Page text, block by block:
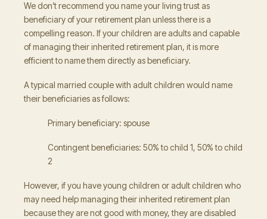
We don’t recommend you name your living trust as
beneficiary of your retirement plan unless there is a
compelling reason. If your children are adults and capable
of managing their inherited retirement plan, it is more
efficient to name them directly as beneficiary.
A typical married couple with adult children would name
their beneficiaries as follows:
Primary beneficiary: spouse
Contingent beneficiaries: 50% to child 1, 50% to child
2
However, if you have young children or adult children who
may need help managing their inherited retirement plan
because they are not good with money, they are disabled